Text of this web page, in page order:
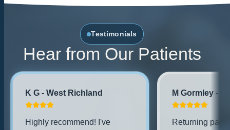
Testimonials
Hear from Our Patients
K G - West Richland
Highly recommend! I've
M Gormley -
Returning